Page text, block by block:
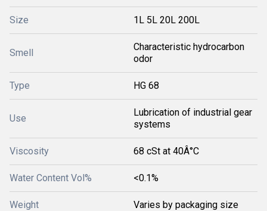
Size 1L 5L 20L 200L
Smell
Characteristic hydrocarbon
odor
Type HG 68
Use
Lubrication of industrial gear
systems
Viscosity 68 cSt at 40Â°C
Water Content Vol% <0.1%
Weight Varies by packaging size